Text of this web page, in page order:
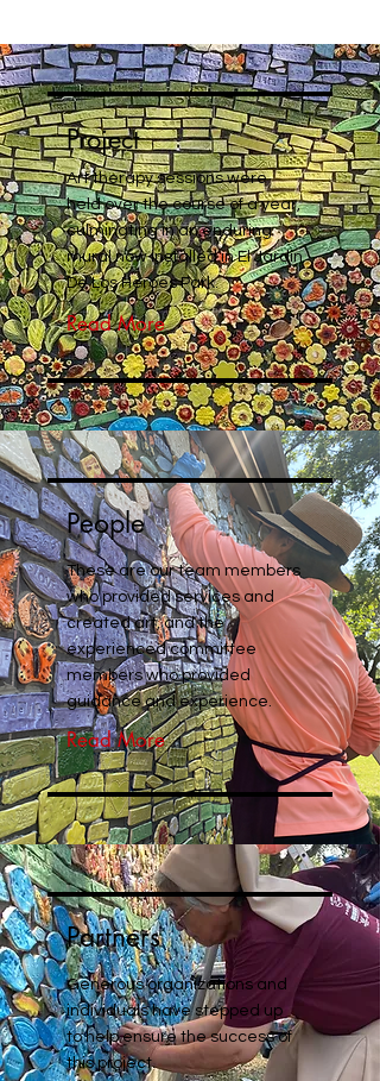
Project
Art therapy sessions were
held over the course of a year,
culminating in an enduring
mural now installed in El Jardin
De Los Heroes Park.
Read More
People
These are our team members
who provided services and
created art, and the
experienced committee
members who provided
guidance and experience.
Read More
Partners
Generous organizations and
individuals have stepped up
to help ensure the success of
this project.